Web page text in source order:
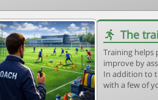
The
Training helps
improve by
In addition to
with a few of